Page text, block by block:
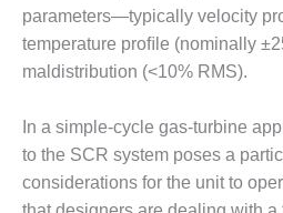
ENVIRONMENTAL
STEWARDSHIP
– ARMSTRONG
ENVIRONMENTAL
STEWARDSHIP
– FARIBAULT
parameters—typically velocity
temperature proﬁle (nominally
maldistribution (<10% RMS).
In a simple-cycle gas-turbine
to the SCR system poses a
considerations for the unit to